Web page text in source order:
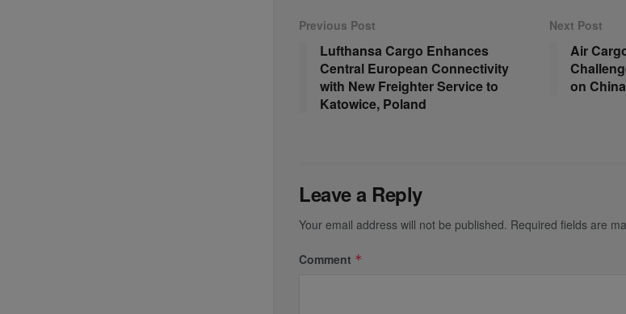
Previous Post
Lufthansa Cargo Enhances
Central European Connectivity
with New Freighter Service to
Katowice, Poland
Next Post
Air
on
Leave a Reply
Your email address will not be published. Required fields are
Comment *